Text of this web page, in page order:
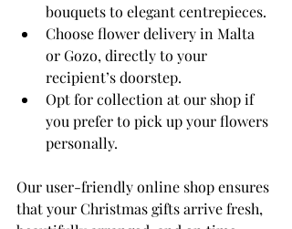
bouquets to elegant centrepieces.
Choose flower delivery in Malta
or Gozo, directly to your
recipient’s doorstep.
Opt for collection at our shop if
you prefer to pick up your flowers
personally.
Our user-friendly online shop ensures
that your Christmas gifts arrive fresh,